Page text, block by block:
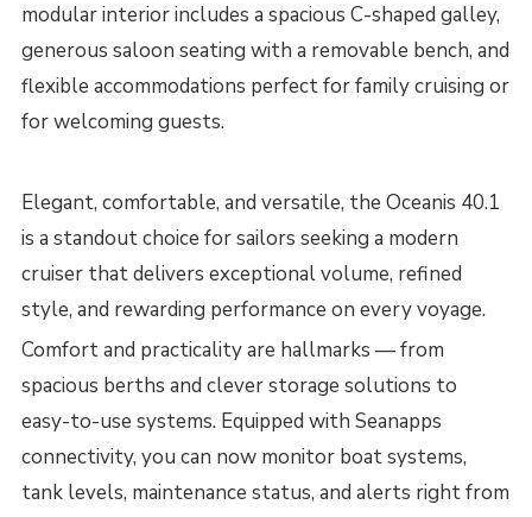
modular interior includes a spacious C-shaped galley,
generous saloon seating with a removable bench, and
flexible accommodations perfect for family cruising or
for welcoming guests.
Elegant, comfortable, and versatile, the Oceanis 40.1
is a standout choice for sailors seeking a modern
cruiser that delivers exceptional volume, refined
style, and rewarding performance on every voyage.
Comfort and practicality are hallmarks — from
spacious berths and clever storage solutions to
easy-to-use systems. Equipped with Seanapps
connectivity, you can now monitor boat systems,
tank levels, maintenance status, and alerts right from